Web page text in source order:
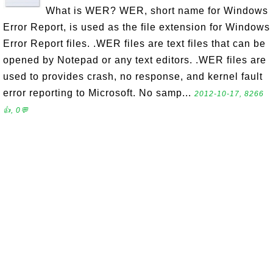
What is WER? WER, short name for Windows
Error Report, is used as the file extension for Windows
Error Report files. .WER files are text files that can be
opened by Notepad or any text editors. .WER files are
used to provides crash, no response, and kernel fault
error reporting to Microsoft. No samp... 2012-10-17, 8266
👍, 0💬